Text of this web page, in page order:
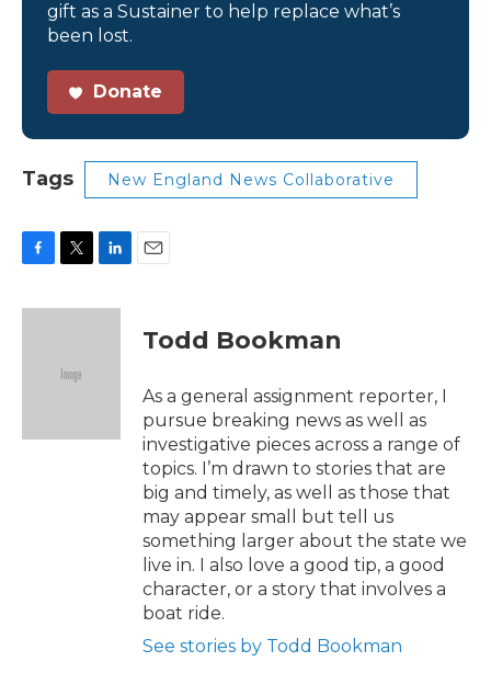
gift as a Sustainer to help replace what’s
been lost.
Donate
Tags New England News Collaborative
c
i
e
n
Todd Bookman
As a general assignment reporter, I
pursue breaking news as well as
investigative pieces across a range of
topics. I’m drawn to stories that are
big and timely, as well as those that
may appear small but tell us
something larger about the state we
live in. I also love a good tip, a good
character, or a story that involves a
boat ride.
See stories by Todd Bookman